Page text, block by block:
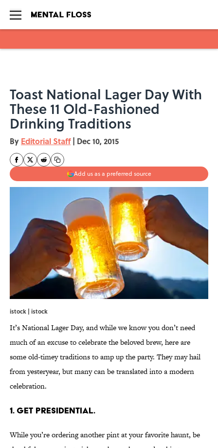
Toast National Lager Day With
These 11 Old-Fashioned
Drinking Traditions
By Editorial Staff | Dec 10, 2015
Add us as a preferred source
istock | istock
It’s National Lager Day, and while we know you don’t need
much of an excuse to celebrate the beloved brew, here are
some old-timey traditions to amp up the party. They may hail
from yesteryear, but many can be translated into a modern
celebration.
1. GET PRESIDENTIAL.
While you’re ordering another pint at your favorite haunt, be